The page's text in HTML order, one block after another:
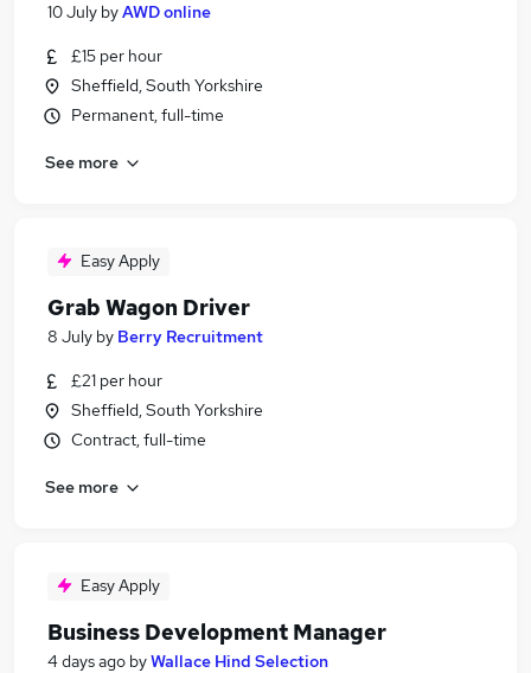
10 July byAWD online
£15 per hour
Sheffield, South Yorkshire
Permanent, full-time
See more
Easy Apply
Grab Wagon Driver
8 July by Berry Recruitment
£21 per hour
Sheffield, South Yorkshire
Contract, full-time
See more
Easy Apply
Business Development Manager
4 days ago byWallace Hind Selection